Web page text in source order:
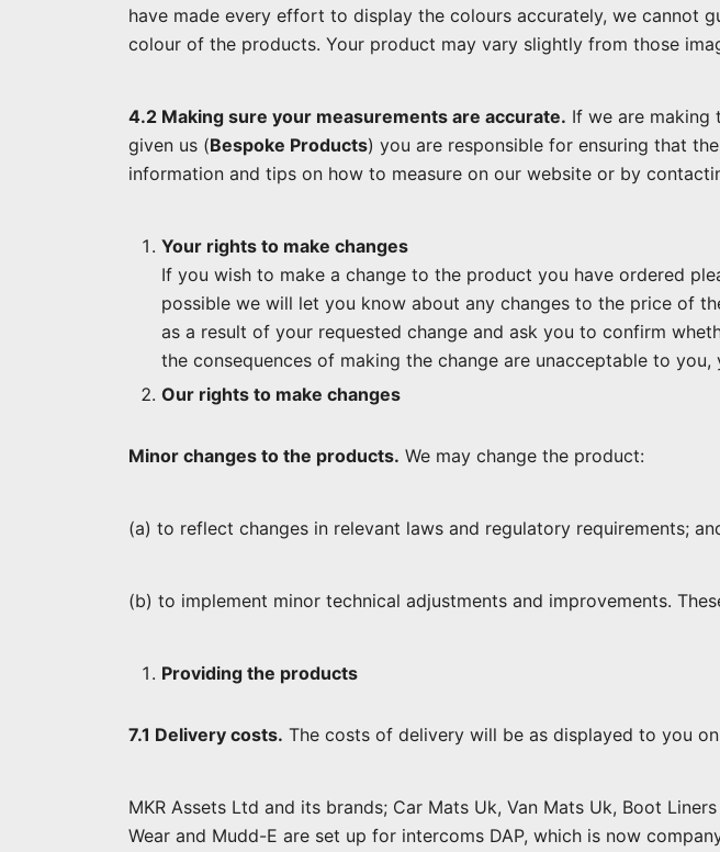
have made every effort to display the colours accurately, we cannot
colour of the products. Your product may vary slightly from those
4.2 Making sure your measurements are accurate. If we are making
given us (Bespoke Products) you are responsible for ensuring that
information and tips on how to measure on our website or by
Your rights to make changes
If you wish to make a change to the product you have ordered
possible we will let you know about any changes to the price of
as a result of your requested change and ask you to confirm
the consequences of making the change are unacceptable to
Our rights to make changes
Minor changes to the products. We may change the product:
(a) to reflect changes in relevant laws and regulatory requirements;
(b) to implement minor technical adjustments and improvements.
Providing the products
7.1 Delivery costs. The costs of delivery will be as displayed to you
MKR Assets Ltd and its brands; Car Mats Uk, Van Mats Uk, Boot
Wear and Mudd-E are set up for intercoms DAP, which is now